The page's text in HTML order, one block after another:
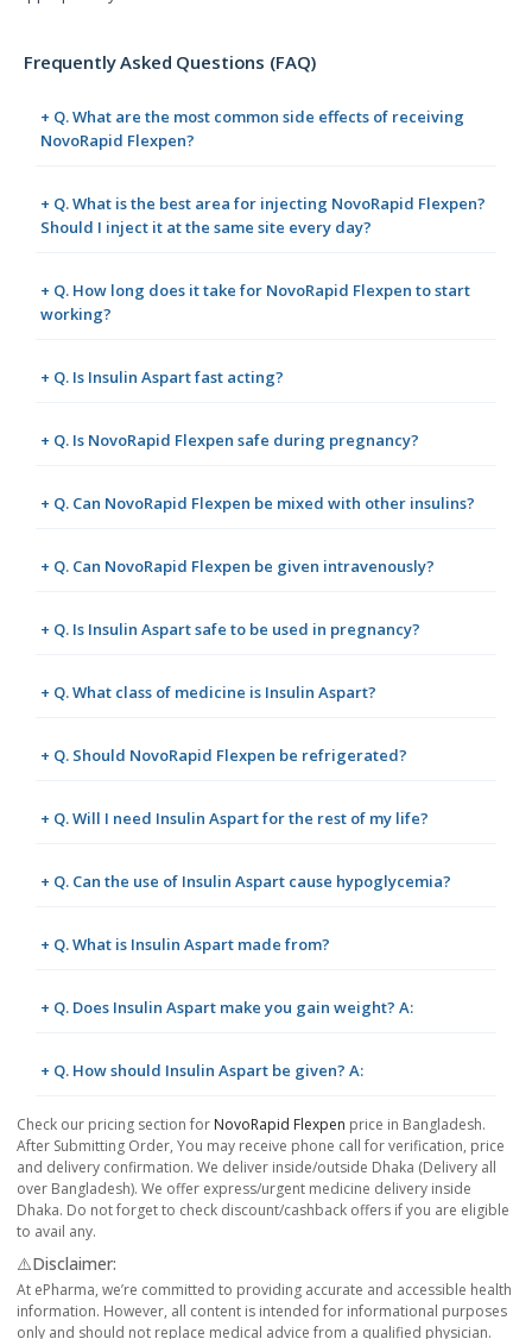
Frequently Asked Questions (FAQ)
+ Q. What are the most common side effects of receiving
NovoRapid Flexpen?
+ Q. What is the best area for injecting NovoRapid Flexpen?
Should I inject it at the same site every day?
+ Q. How long does it take for NovoRapid Flexpen to start
working?
+ Q. Is Insulin Aspart fast acting?
+ Q. Is NovoRapid Flexpen safe during pregnancy?
+ Q. Can NovoRapid Flexpen be mixed with other insulins?
+ Q. Can NovoRapid Flexpen be given intravenously?
+ Q. Is Insulin Aspart safe to be used in pregnancy?
+ Q. What class of medicine is Insulin Aspart?
+ Q. Should NovoRapid Flexpen be refrigerated?
+ Q. Will I need Insulin Aspart for the rest of my life?
+ Q. Can the use of Insulin Aspart cause hypoglycemia?
+ Q. What is Insulin Aspart made from?
+ Q. Does Insulin Aspart make you gain weight? A:
+ Q. How should Insulin Aspart be given? A:
Check our pricing section for NovoRapid Flexpen price in Bangladesh.
After Submitting Order, You may receive phone call for verification, price
and delivery confirmation. We deliver inside/outside Dhaka (Delivery all
over Bangladesh). We offer express/urgent medicine delivery inside
Dhaka. Do not forget to check discount/cashback offers if you are eligible
to avail any.
⚠️Disclaimer:
At ePharma, we’re committed to providing accurate and accessible health
information. However, all content is intended for informational purposes
only and should not replace medical advice from a qualified physician.